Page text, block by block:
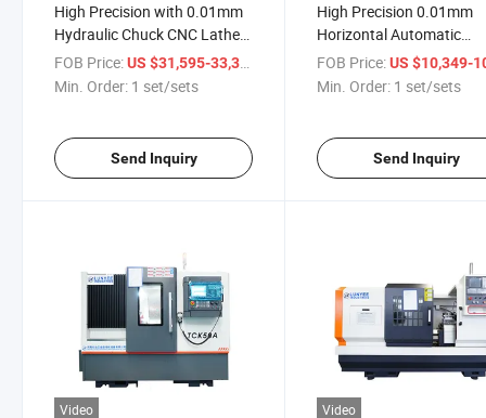
High Precision with 0.01mm
Hydraulic Chuck CNC Lathe
Machine with 800mm Work
Length
FOB Price:US $31,595-33,310
/ set/sets
Min. Order: 1 set/sets
Send Inquiry
High Precision 0.01mm
Horizontal Automatic
Ck6150b CNC Lathe
for The Turning of Disc
FOB Price: US $10,349-
Min. Order: 1 set/sets
Send Inquiry
Video Video